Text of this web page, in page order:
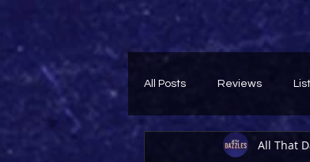
All Posts Reviews
Theatre ThrowbackAll That